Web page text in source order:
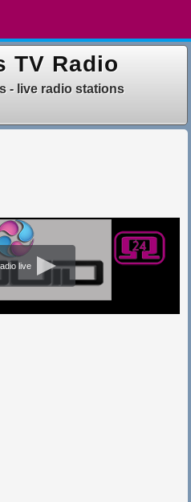
TV Radio
- live radio stations
live